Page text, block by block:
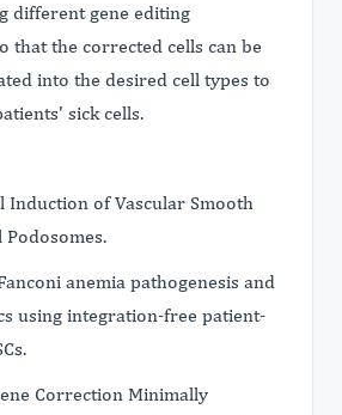
different gene editing
that the corrected cells can be
into the desired cell types to
sick cells.
Induction of Vascular Smooth
Podosomes.
anemia pathogenesis and
using integration-free patient-
Correction Minimally